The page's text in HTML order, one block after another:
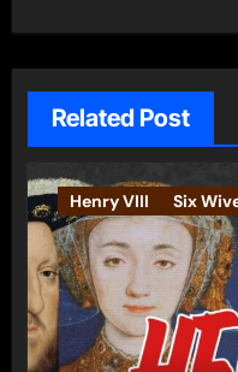
Related Post
Henry VIII Six